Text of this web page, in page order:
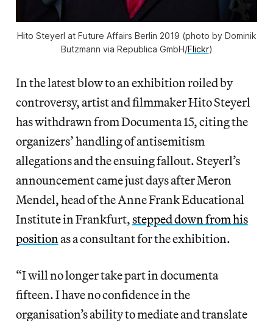
Hito Steyerl at Future Affairs Berlin 2019 (photo by Dominik
Butzmann via Republica GmbH/Flickr)
In the latest blow to an exhibition roiled by
controversy, artist and filmmaker Hito Steyerl
has withdrawn from Documenta 15, citing the
organizers’ handling of antisemitism
allegations and the ensuing fallout. Steyerl’s
announcement came just days after Meron
Mendel, head of the Anne Frank Educational
Institute in Frankfurt,stepped down from his
position as a consultant for the exhibition.
“I will no longer take part in documenta
fifteen. I have no confidence in the
organisation’s ability to mediate and translate